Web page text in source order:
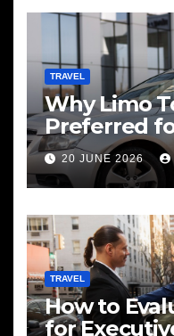
TRAVEL
Why Limo
Preferred
Services
20 JUNE 2026
TRAVEL
How to
for